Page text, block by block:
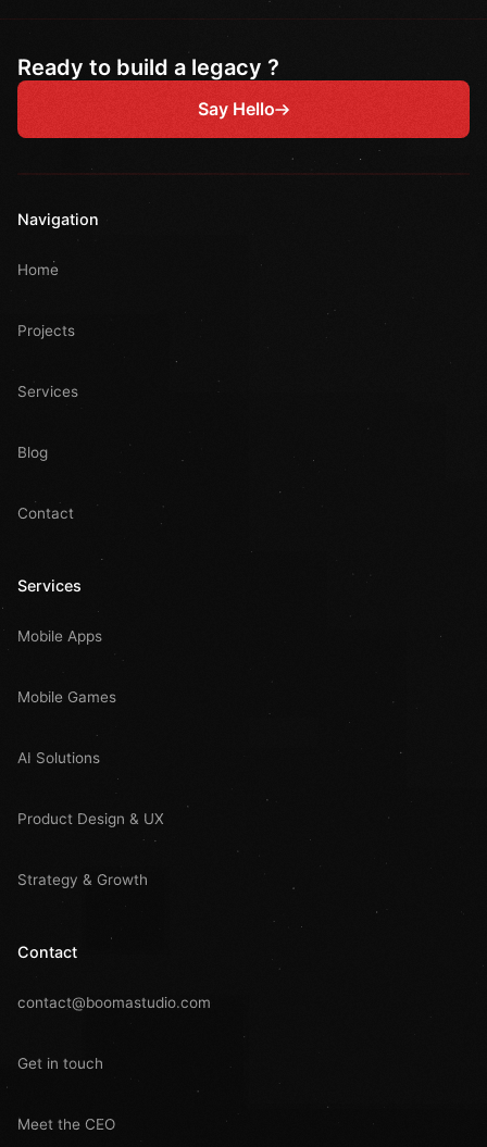
Ready to build a legacy ?
Say Hello
Navigation
Home
Projects
Services
Blog
Contact
Services
Mobile Apps
Mobile Games
AI Solutions
Product Design & UX
Strategy & Growth
Contact
contact@boomastudio.com
Get in touch
Meet the CEO